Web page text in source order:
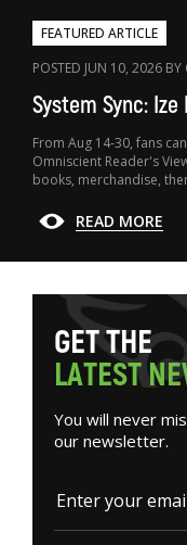
FEATURED ARTICLE
POSTED JUN 10, 2026
System Sync: Ize
From Aug 14-30, fans
Omniscient Reader's
books, merchandise,
READ MORE
GETTHE
LATESTNE
You will never
our newsletter.